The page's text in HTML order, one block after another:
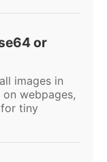
or
images in
webpages,
tiny